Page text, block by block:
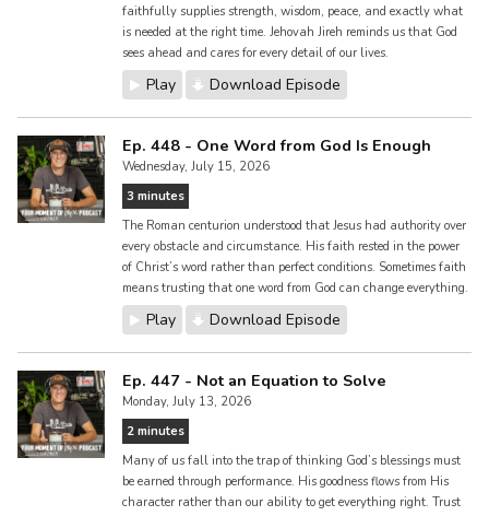
faithfully supplies strength, wisdom, peace, and exactly what
is needed at the right time. Jehovah Jireh reminds us that God
sees ahead and cares for every detail of our lives.
Play Download Episode
Ep. 448 - One Word from God Is Enough
Wednesday, July 15, 2026
3 minutes
The Roman centurion understood that Jesus had authority over
every obstacle and circumstance. His faith rested in the power
of Christ’s word rather than perfect conditions. Sometimes faith
means trusting that one word from God can change everything.
Play Download Episode
Ep. 447 - Not an Equation to Solve
Monday, July 13, 2026
2 minutes
Many of us fall into the trap of thinking God’s blessings must
be earned through performance. His goodness flows from His
character rather than our ability to get everything right. Trust